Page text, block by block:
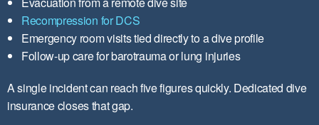
Recompression for DCS
Emergency room visits tied directly to a dive profile
Follow-up care for barotrauma or lung injuries
A single incident can reach five figures quickly. Dedicated dive
insurance closes that gap.